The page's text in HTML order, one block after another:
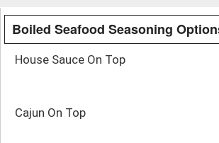
Boiled Seafood Seasoning
House Sauce On Top
Cajun On Top